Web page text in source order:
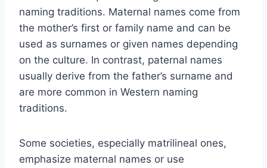
naming traditions. Maternal names come from
the mother’s first or family name and can be
used as surnames or given names depending
on the culture. In contrast, paternal names
usually derive from the father’s surname and
are more common in Western naming
traditions.
Some societies, especially matrilineal ones,
emphasize maternal names or use